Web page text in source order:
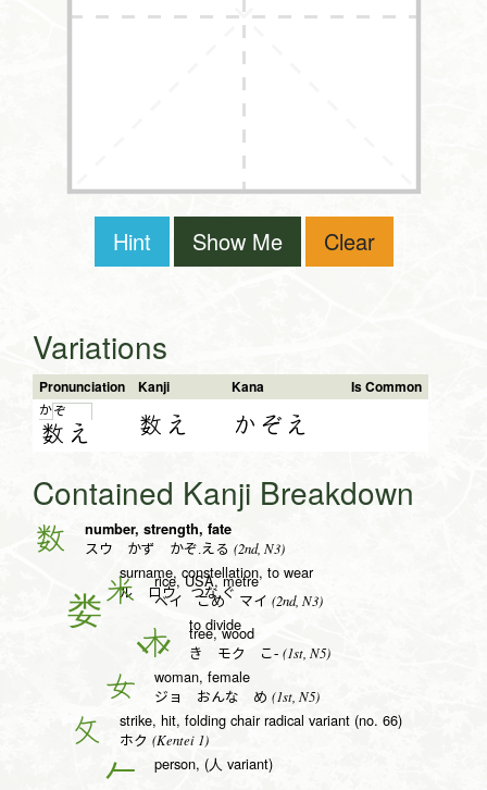
Hint Show Me Clear
Variations
Pronunciation Kanji Kana Is Common
かぞ
数 え 数え かぞえ
Contained Kanji Breakdown
数 number, strength, fate
スウ かず かぞ.える (2nd, N3)
surname, constellation, to wear
ル ロウ つな.ぐ
米 rice, USA, metre
ベイ こめ マイ (2nd, N3)
to divide
木 tree, wood
き モク こ- (1st, N5)
女 woman, female
ジョ おんな め (1st, N5)
攵 strike, hit, folding chair radical variant (no. 66)
ホク (Kentei 1)
𠂉 person, (人 variant)